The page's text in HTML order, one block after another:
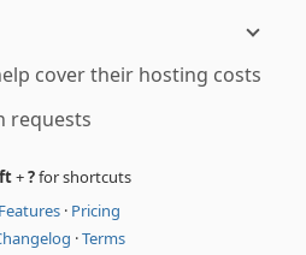
cover their hosting costs
requests
+?for shortcuts
Features · Pricing
·Terms